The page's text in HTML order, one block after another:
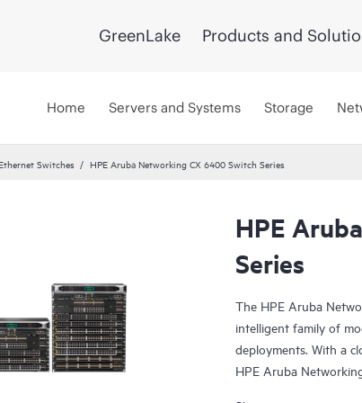
GreenLake Products and
Home Servers and Systems Storage
Switches HPE Aruba Networking CX 6400 Switch Series
HPE
Series
The HPE Aruba
intelligent family of
deployments. With a
HPE Aruba